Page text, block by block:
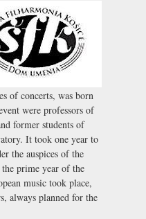
of concerts, was born
were professors of
former students of
It took one year to
the auspices of the
prime year of the
music took place,
always planned for the